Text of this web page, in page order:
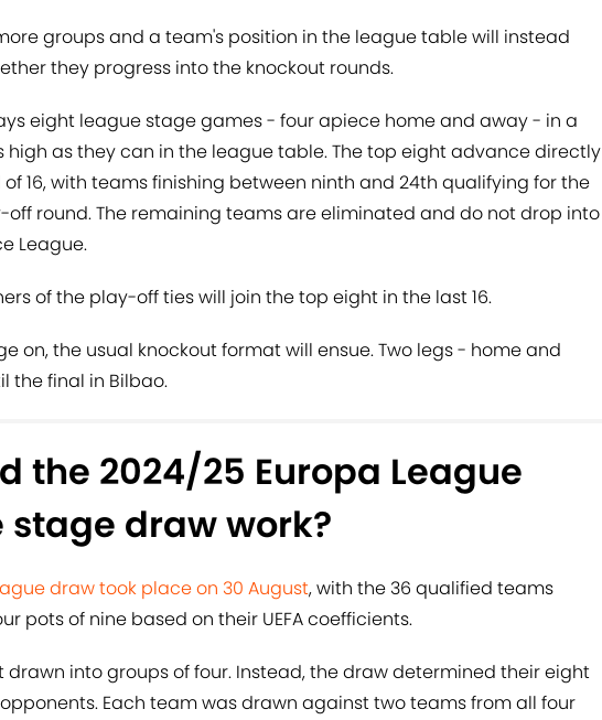
groups and a team's position in the league table will instead
they progress into the knockout rounds.
eight league stage games - four apiece home and away - in a
high as they can in the league table. The top eight advance directly
16, with teams finishing between ninth and 24th qualifying for the
off round. The remaining teams are eliminated and do not drop into
League.
of the play-off ties will join the top eight in the last 16.
on, the usual knockout format will ensue. Two legs - home and
the final in Bilbao.
the 2024/25 Europa League
stage draw work?
draw took place on 30 August, with the 36 qualified teams
pots of nine based on their UEFA coefficients.
drawn into groups of four. Instead, the draw determined their eight
Each team was drawn against two teams from all four